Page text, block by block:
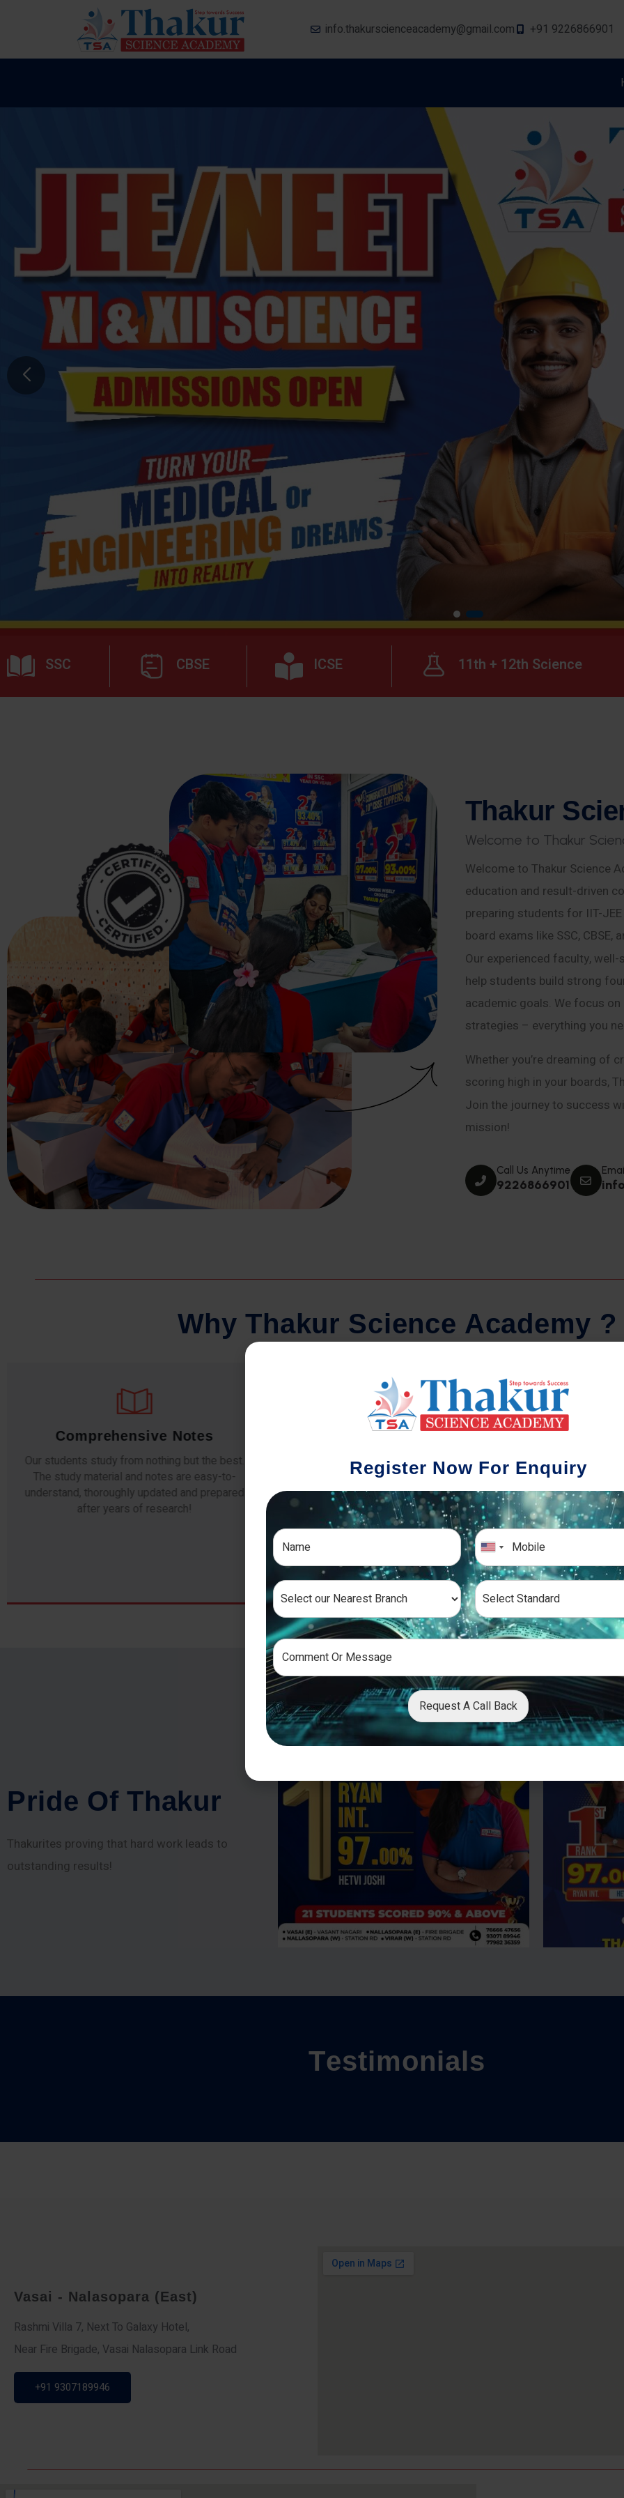
info.thakurscienceacademy@gmail.com +91 9226866901
SSC CBSE ICSE 11th + 12th Science
Thakur Scie
Welcome to Thakur Scien
Welcome to Thakur Science
education and result-driven
preparing students for IIT-JEE
board exams like SSC, CBSE,
Our experienced faculty,
help students build strong
academic goals. We focus
strategies – everything you
Whether you’re dreaming of
scoring high in your boards,
Join the journey to success
mission!
Call Us Anytime
9226866901
Why Thakur Science Academy ?
Comprehensive Notes
Our students study from nothing but the best.
The study material and notes are easy-to-
understand, thoroughly updated and prepared
after years of research!
Regular Tests And Doubt
Solving
The importance of periodic assessments, both
topic-wise and subject-wise is crucial to crack
any exam successfully. We also conduct mock
simulative exams closer to the big day!
We
different
completion
the school
Prid e Of T hakur
Thakurites proving that hard work leads to
outstanding results!
Testimonials
Vasai - Nalasopara (East)
Rashmi Villa 7, Next To Galaxy Hotel,
Near Fire Brigade, Vasai Nalasopara Link Road
+91 9307189946
Register Now For Enquiry
Request A Call Back